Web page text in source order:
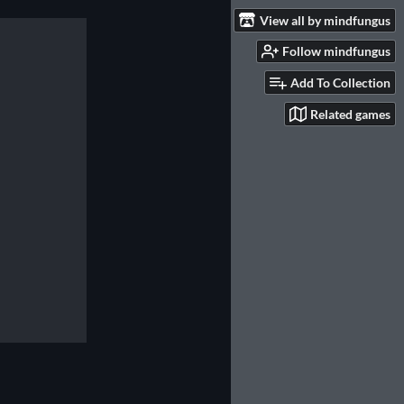
View all by mindfungus
Follow mindfungus
Add To Collection
Related games